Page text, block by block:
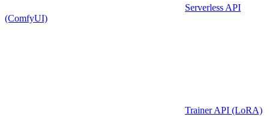
Serverless API
(ComfyUI)
Trainer API (LoRA)